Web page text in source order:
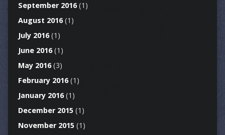
September 2016(1)
August 2016(1)
July 2016(1)
June 2016(1)
May 2016(3)
February 2016(1)
January 2016(1)
December 2015(1)
November 2015(1)